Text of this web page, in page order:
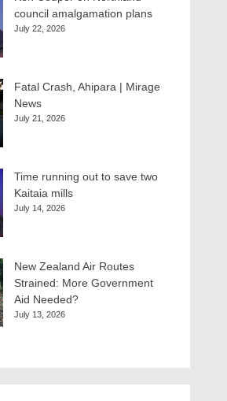
council amalgamation plans
July 22, 2026
Fatal Crash, Ahipara | Mirage
News
July 21, 2026
Time running out to save two
Kaitaia mills
July 14, 2026
New Zealand Air Routes
Strained: More Government
Aid Needed?
July 13, 2026